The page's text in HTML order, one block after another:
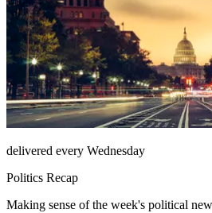
delivered every Wednesday
Politics Recap
Making sense of the week's political